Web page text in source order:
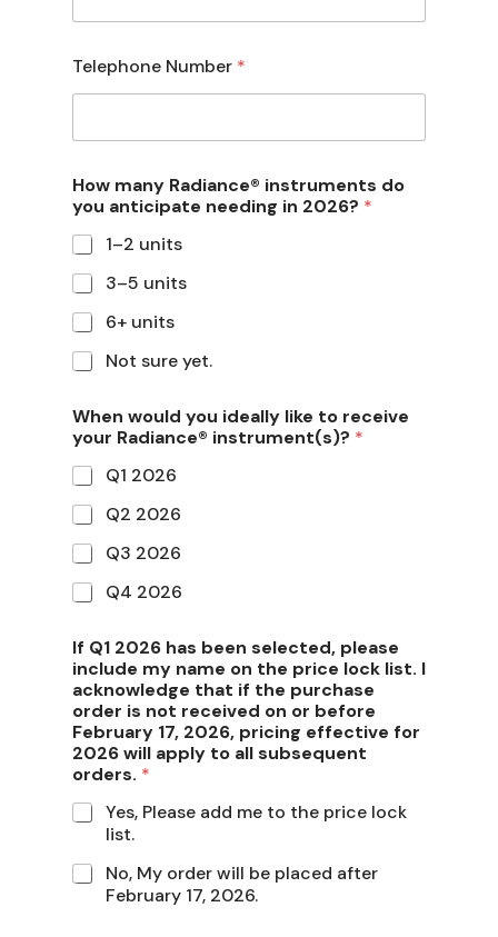
Telephone Number *
How many Radiance® instruments do
you anticipate needing in 2026? *
1–2 units
3–5 units
6+ units
Not sure yet.
When would you ideally like to receive
your Radiance® instrument(s)? *
Q1 2026
Q2 2026
Q3 2026
Q4 2026
If Q1 2026 has been selected, please
include my name on the price lock list. I
acknowledge that if the purchase
order is not received on or before
February 17, 2026, pricing effective for
2026 will apply to all subsequent
orders. *
Yes, Please add me to the price lock
list.
No, My order will be placed after
February 17, 2026.